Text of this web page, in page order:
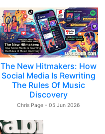
The New Hitmakers: How
Social Media Is Rewriting
The Rules Of Music
Discovery
Chris Page - 05 Jun 2026